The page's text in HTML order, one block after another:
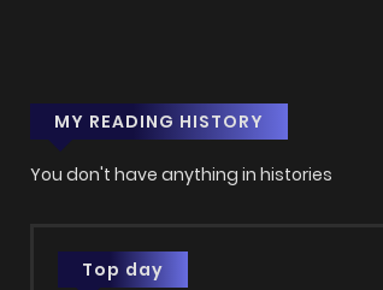
MY READING HISTORY
You don't have anything in histories
Top day